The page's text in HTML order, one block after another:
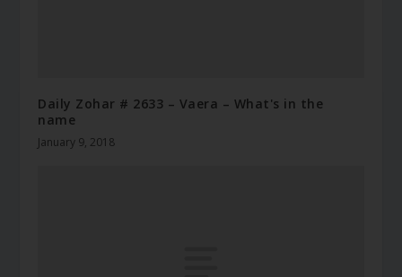
Daily Zohar # 2633 – Vaera – What's in the
name
January 9, 2018